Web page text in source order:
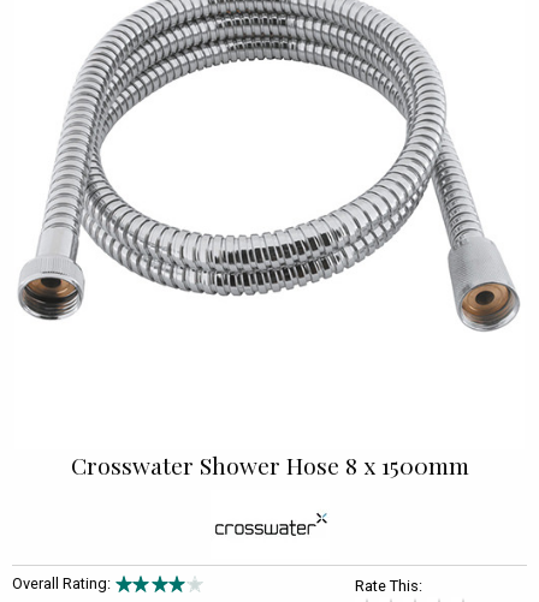
Crosswater Shower Hose 8 x 1500mm
Overall Rating:
Rate This: